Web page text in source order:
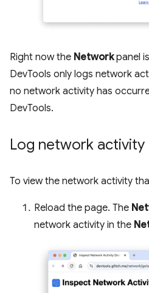
Right now the Networkpanel
DevTools only logs network
no network activity has
DevTools.
Log network activity
To view the network activity
Reload the page. The
network activity in the